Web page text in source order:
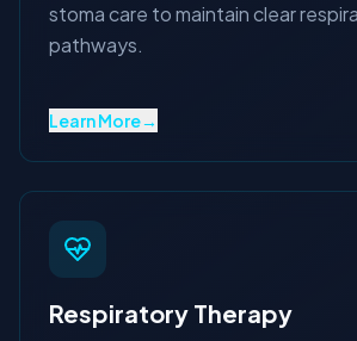
stoma care to maintain clear
pathways.
Learn More→
Respiratory Therapy